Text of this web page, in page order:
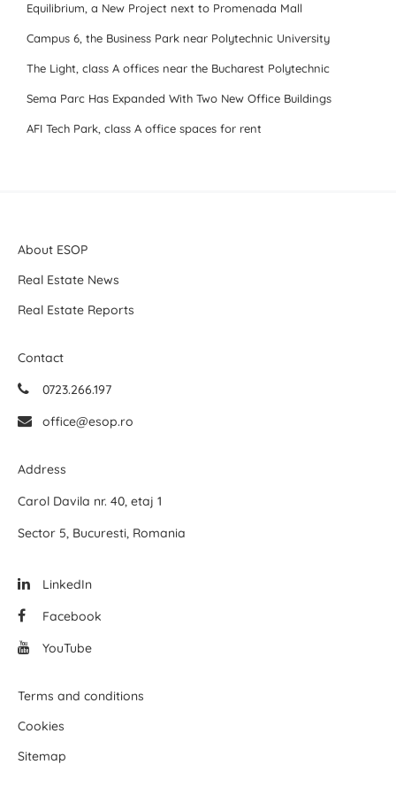
Equilibrium, a New Project next to Promenada Mall
Campus 6, the Business Park near Polytechnic University
The Light, class A offices near the Bucharest Polytechnic
Sema Parc Has Expanded With Two New Office Buildings
AFI Tech Park, class A office spaces for rent
About ESOP
Real Estate News
Real Estate Reports
Contact
0723.266.197
office@esop.ro
Address
Carol Davila nr. 40, etaj 1
Sector 5, Bucuresti, Romania
LinkedIn
Facebook
YouTube
Terms and conditions
Cookies
Sitemap